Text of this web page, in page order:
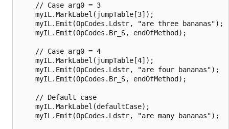
    // Case arg0 = 3
    myIL.MarkLabel(jumpTable[3]);
    myIL.Emit(OpCodes.Ldstr, "are three bananas");
    myIL.Emit(OpCodes.Br_S, endOfMethod);
    // Case arg0 = 4
    myIL.MarkLabel(jumpTable[4]);
    myIL.Emit(OpCodes.Ldstr, "are four bananas");
    myIL.Emit(OpCodes.Br_S, endOfMethod);
    // Default case
    myIL.MarkLabel(defaultCase);
    myIL.Emit(OpCodes.Ldstr, "are many bananas");